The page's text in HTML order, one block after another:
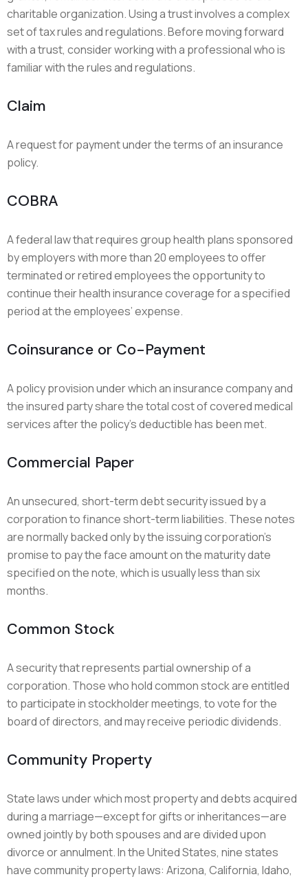
charitable organization. Using a trust involves a complex
set of tax rules and regulations. Before moving forward
with a trust, consider working with a professional who is
familiar with the rules and regulations.
Claim
A request for payment under the terms of an insurance
policy.
COBRA
A federal law that requires group health plans sponsored
by employers with more than 20 employees to offer
terminated or retired employees the opportunity to
continue their health insurance coverage for a specified
period at the employees’ expense.
Coinsurance or Co-Payment
A policy provision under which an insurance company and
the insured party share the total cost of covered medical
services after the policy’s deductible has been met.
Commercial Paper
An unsecured, short-term debt security issued by a
corporation to finance short-term liabilities. These notes
are normally backed only by the issuing corporation’s
promise to pay the face amount on the maturity date
specified on the note, which is usually less than six
months.
Common Stock
A security that represents partial ownership of a
corporation. Those who hold common stock are entitled
to participate in stockholder meetings, to vote for the
board of directors, and may receive periodic dividends.
Community Property
State laws under which most property and debts acquired
during a marriage—except for gifts or inheritances—are
owned jointly by both spouses and are divided upon
divorce or annulment. In the United States, nine states
have community property laws: Arizona, California, Idaho,